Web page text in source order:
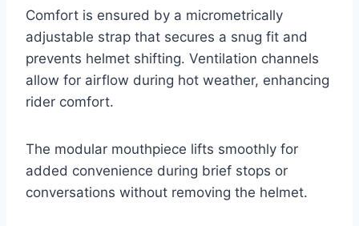
Comfort is ensured by a micrometrically
adjustable strap that secures a snug fit and
prevents helmet shifting. Ventilation channels
allow for airflow during hot weather, enhancing
rider comfort.
The modular mouthpiece lifts smoothly for
added convenience during brief stops or
conversations without removing the helmet.